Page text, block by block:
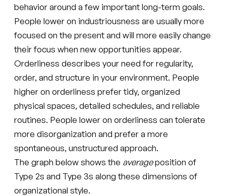
behavior around a few important long-term goals.
People lower on industriousness are usually more
focused on the present and will more easily change
their focus when new opportunities appear.
Orderliness describes your need for regularity,
order, and structure in your environment. People
higher on orderliness prefer tidy, organized
physical spaces, detailed schedules, and reliable
routines. People lower on orderliness can tolerate
more disorganization and prefer a more
spontaneous, unstructured approach.
The graph below shows the averageposition of
Type 2s and Type 3s along these dimensions of
organizational style.